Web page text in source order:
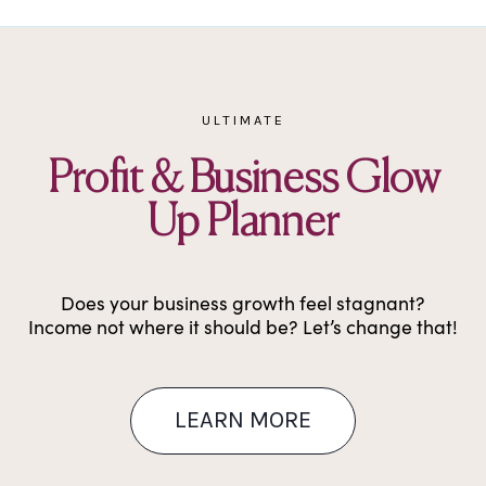
Skip
ULTIMATE
Profit & Business Glow
Up Planner
Does your business growth feel stagnant?
Income not where it should be? Let’s change that!
LEARN MORE​